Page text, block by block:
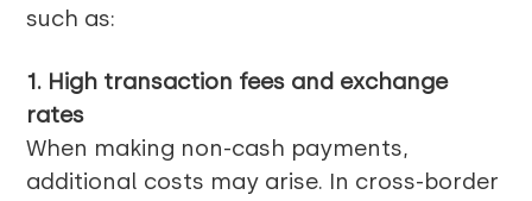
such as:
1. High transaction fees and exchange
rates
When making non-cash payments,
additional costs may arise. In cross-border